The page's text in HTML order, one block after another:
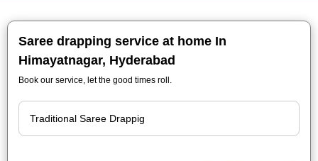
Saree drapping service at home In
Himayatnagar, Hyderabad
Book our service, let the good times roll.